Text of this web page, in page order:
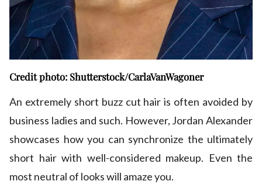
Credit photo: Shutterstock/CarlaVanWagoner
An extremely short buzz cut hair is often avoided by
business ladies and such. However, Jordan Alexander
showcases how you can synchronize the ultimately
short hair with well-considered makeup. Even the
most neutral of looks will amaze you.